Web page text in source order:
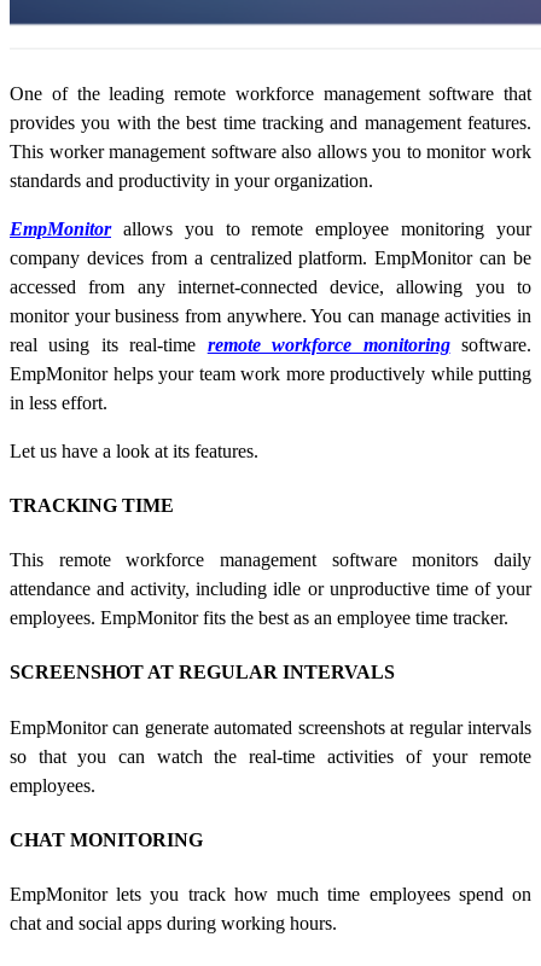
One of the leading remote workforce management software that
provides you with the best time tracking and management features.
This worker management software also allows you to monitor work
standards and productivity in your organization.
EmpMonitor allows you to remote employee monitoring your
company devices from a centralized platform. EmpMonitor can be
accessed from any internet-connected device, allowing you to
monitor your business from anywhere. You can manage activities in
real using its real-time remote workforce monitoringsoftware.
EmpMonitor helps your team work more productively while putting
in less effort.
Let us have a look at its features.
TRACKING TIME
This remote workforce management softwaremonitors daily
attendance and activity, including idle or unproductive time of your
employees. EmpMonitor fits the best as an employee time tracker.
SCREENSHOT AT REGULAR INTERVALS
EmpMonitor can generate automated screenshots at regular intervals
so that you can watch the real-time activities of your remote
employees.
CHAT MONITORING
EmpMonitor lets you track how much time employees spend on
chat and social apps during working hours.